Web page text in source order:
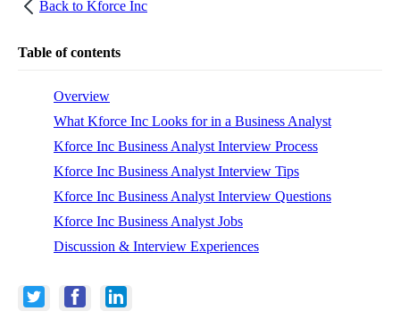
Back to Kforce Inc
Table of contents
Overview
What Kforce Inc Looks for in a Business Analyst
Kforce Inc Business Analyst Interview Process
Kforce Inc Business Analyst Interview Tips
Kforce Inc Business Analyst Interview Questions
Kforce Inc Business Analyst Jobs
Discussion & Interview Experiences